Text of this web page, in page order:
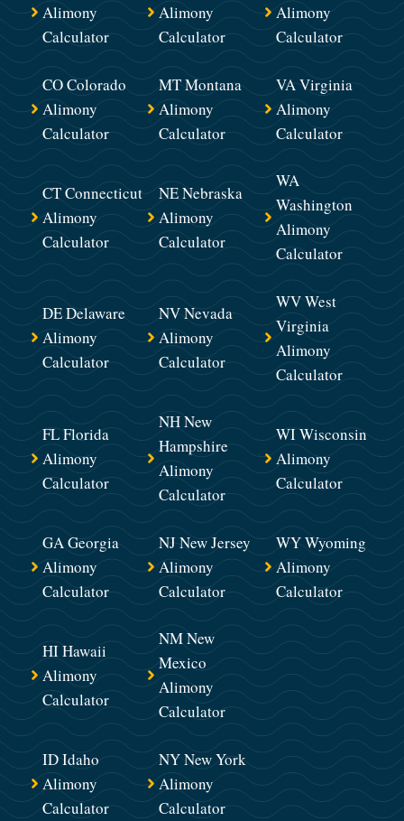
Alimony
Calculator
Alimony
Calculator
Alimony
Calculator
CO Colorado
Alimony
Calculator
MT Montana
Alimony
Calculator
VA Virginia
Alimony
Calculator
CT Connecticut
Alimony
Calculator
NE Nebraska
Alimony
Calculator
WA
Washington
Alimony
Calculator
DE Delaware
Alimony
Calculator
NV Nevada
Alimony
Calculator
WV West
Virginia
Alimony
Calculator
FL Florida
Alimony
Calculator
NH New
Hampshire
Alimony
Calculator
WI Wisconsin
Alimony
Calculator
GA Georgia
Alimony
Calculator
NJ New Jersey
Alimony
Calculator
WY Wyoming
Alimony
Calculator
HI Hawaii
Alimony
Calculator
NM New
Mexico
Alimony
Calculator
ID Idaho
Alimony
Calculator
NY New York
Alimony
Calculator